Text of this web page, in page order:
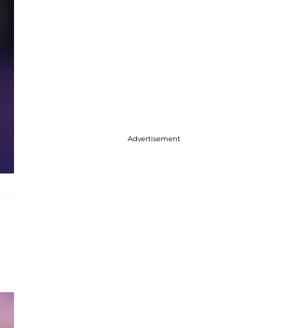
Advertisement